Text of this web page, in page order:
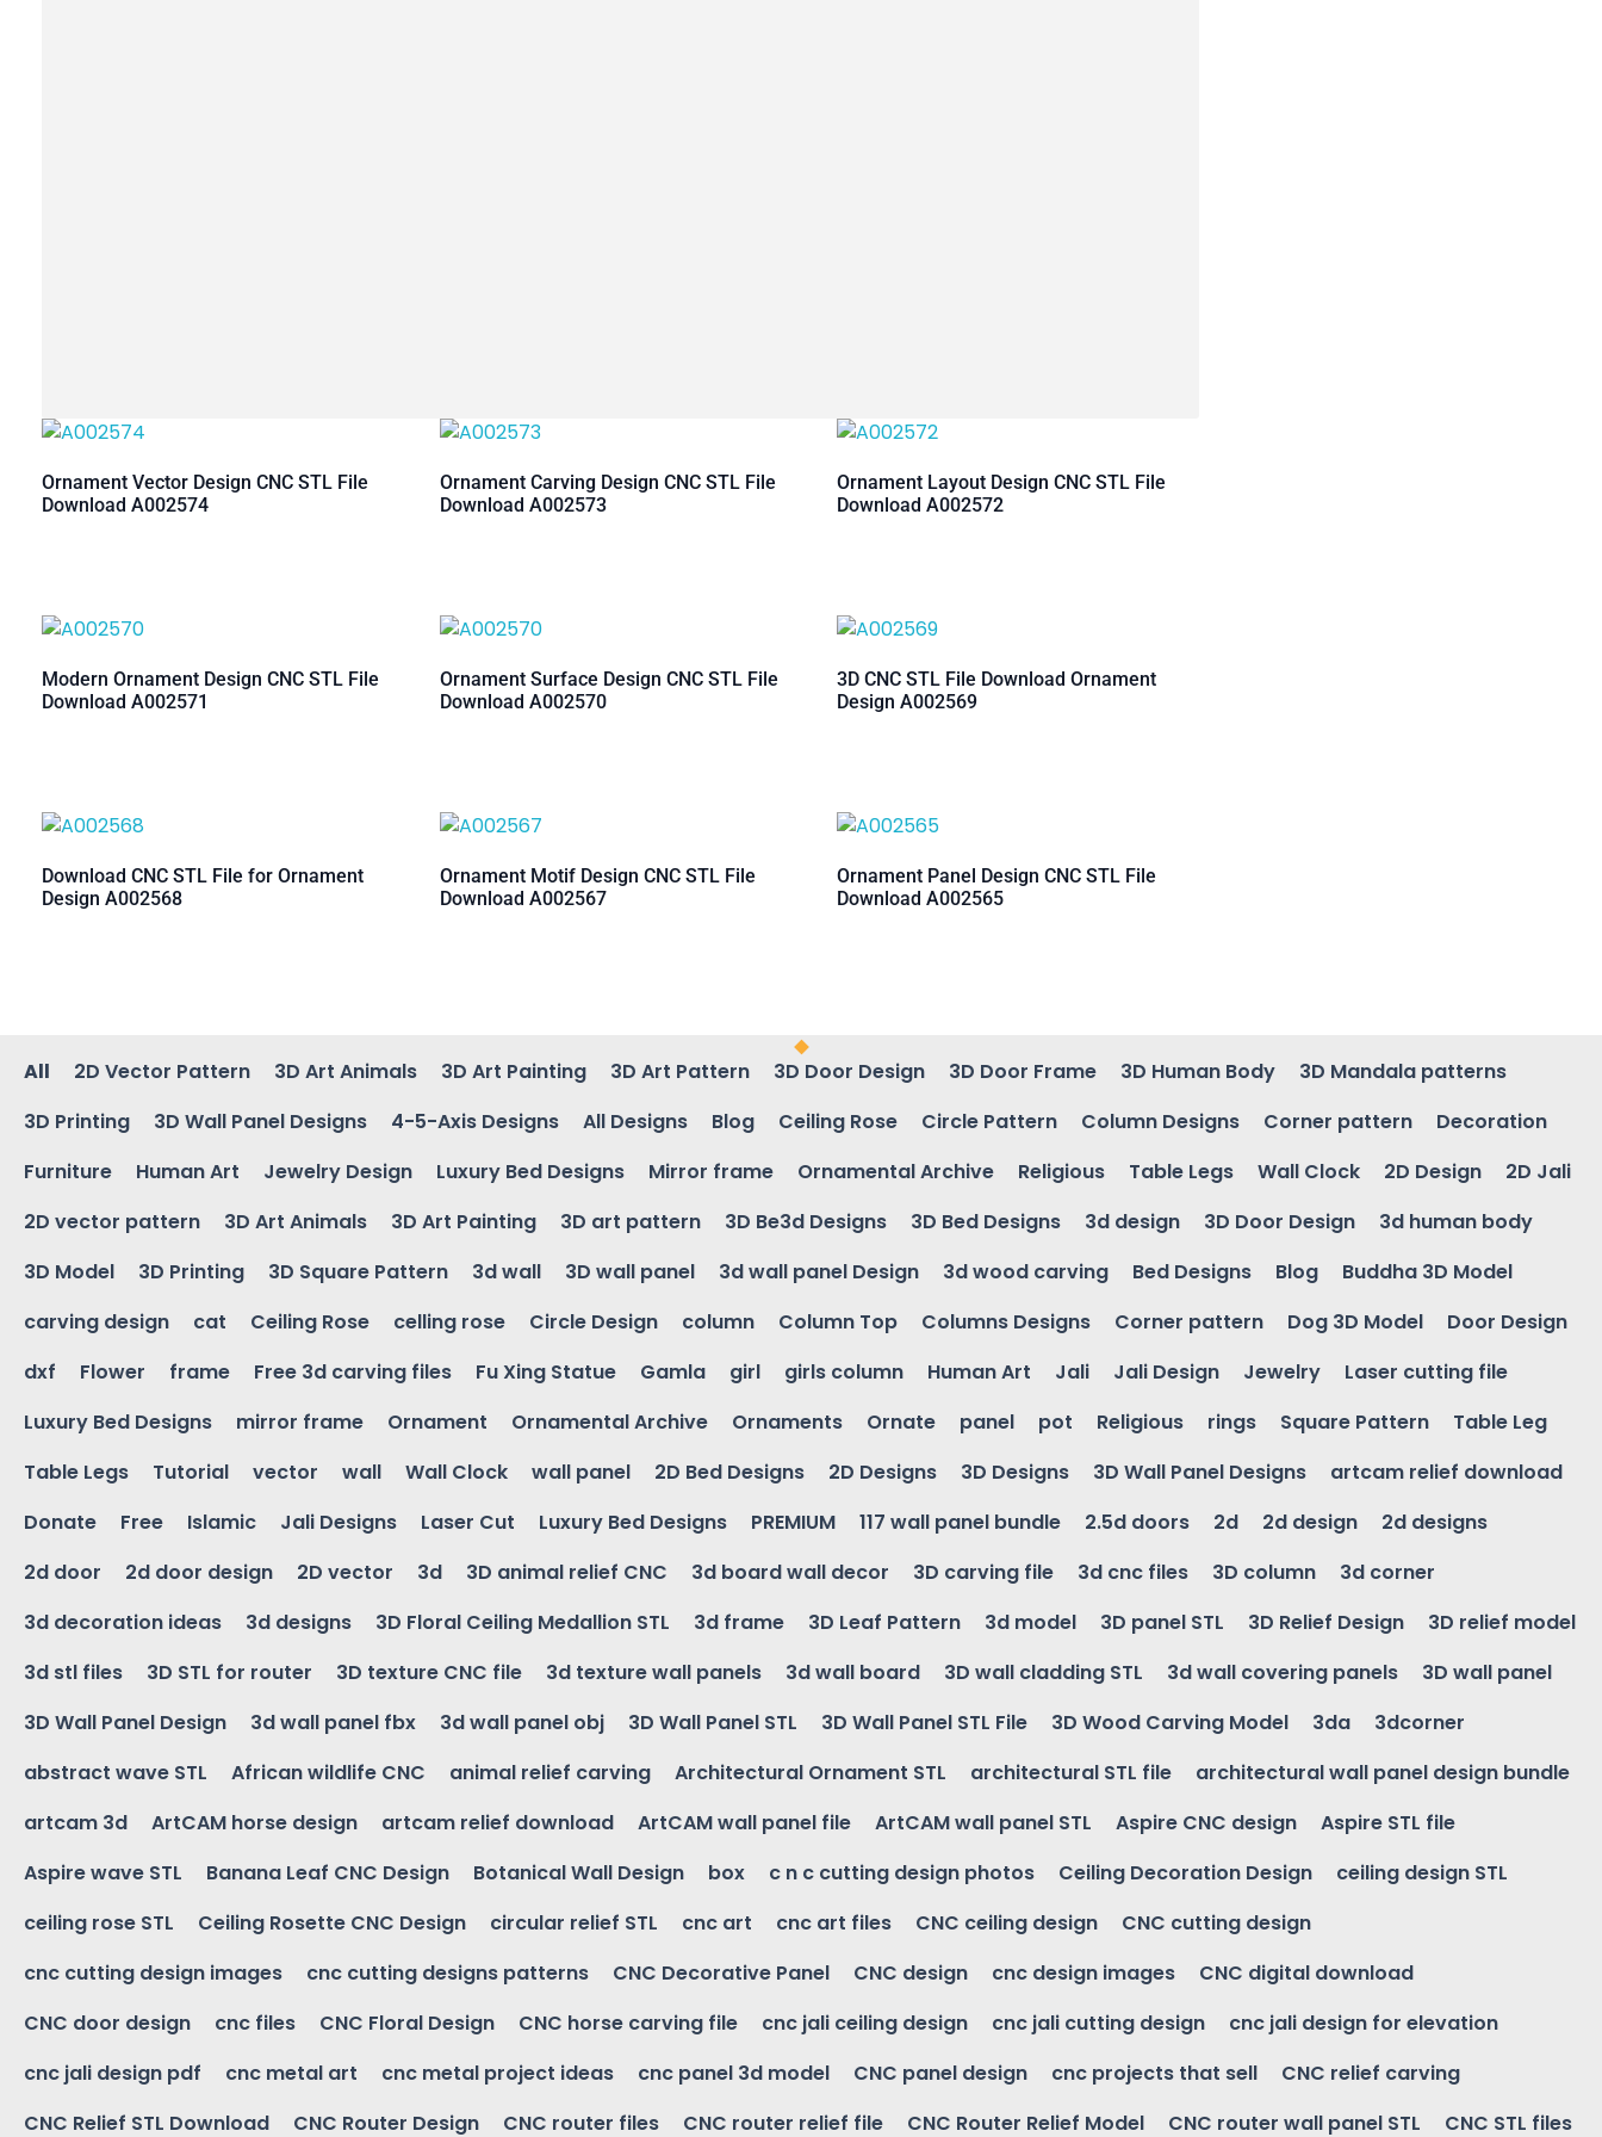
Ornament Vector Design CNC STL File
Download A002574
Ornament Carving Design CNC STL File
Download A002573
Ornament Layout Design CNC STL File
Download A002572
Modern Ornament Design CNC STL File
Download A002571
Ornament Surface Design CNC STL File
Download A002570
3D CNC STL File Download Ornament
Design A002569
Download CNC STL File for Ornament
Design A002568
Ornament Motif Design CNC STL File
Download A002567
Ornament Panel Design CNC STL File
Download A002565
All 2D Vector Pattern 3D Art Animals 3D Art Painting 3D Art Pattern 3D Door Design 3D Door Frame 3D Human Body
3D Mandala patterns
3D Printing
3D Wall Panel Designs 4-5-Axis Designs All Designs Blog Ceiling Rose Circle Pattern Column Designs Corner pattern
Decoration
Furniture
Human Art Jewelry Design Luxury Bed Designs Mirror frame Ornamental Archive Religious Table Legs Wall Clock 2D Design
2D Jali
2D vector pattern
3D Art Animals 3D Art Painting 3D art pattern 3D Be3d Designs 3D Bed Designs 3d design 3D Door Design
3d human body
3D Model
3D Printing 3D Square Pattern 3d wall 3D wall panel 3d wall panel Design 3d wood carving Bed Designs Blog
Buddha 3D Model
carving design
cat Ceiling Rose celling rose Circle Design column Column Top Columns Designs Corner pattern Dog 3D Model
Door Design
dxf
Flower frame Free 3d carving files Fu Xing Statue Gamla girl girls column Human Art Jali Jali Design Jewelry
Laser cutting file
Luxury Bed Designs
mirror frame Ornament Ornamental Archive Ornaments Ornate panel pot Religious rings Square Pattern
Table Leg
Table Legs
Tutorial vector wall Wall Clock wall panel 2D Bed Designs 2D Designs 3D Designs 3D Wall Panel Designs
artcam relief download
Donate
Free Islamic Jali Designs Laser Cut Luxury Bed Designs PREMIUM 117 wall panel bundle 2.5d doors 2d 2d design
2d designs
2d door
2d door design 2D vector 3d 3D animal relief CNC 3d board wall decor 3D carving file 3d cnc files 3D column
3d corner
3d decoration ideas
3d designs 3D Floral Ceiling Medallion STL 3d frame 3D Leaf Pattern 3d model 3D panel STL 3D Relief Design
3D relief model
3d stl files
3D STL for router 3D texture CNC file 3d texture wall panels 3d wall board 3D wall cladding STL 3d wall covering panels
3D wall panel
3D Wall Panel Design
3d wall panel fbx 3d wall panel obj 3D Wall Panel STL 3D Wall Panel STL File 3D Wood Carving Model 3da
3dcorner
abstract wave STL
African wildlife CNC animal relief carving Architectural Ornament STL architectural STL file
architectural wall panel design bundle
artcam 3d
ArtCAM horse design artcam relief download ArtCAM wall panel file ArtCAM wall panel STL Aspire CNC design
Aspire STL file
Aspire wave STL
Banana Leaf CNC Design Botanical Wall Design box c n c cutting design photos Ceiling Decoration Design
ceiling design STL
ceiling rose STL
Ceiling Rosette CNC Design circular relief STL cnc art cnc art files CNC ceiling design
CNC cutting design
cnc cutting design images
cnc cutting designs patterns CNC Decorative Panel CNC design cnc design images
CNC digital download
CNC door design
cnc files CNC Floral Design CNC horse carving file cnc jali ceiling design cnc jali cutting design
cnc jali design for elevation
cnc jali design pdf
cnc metal art cnc metal project ideas cnc panel 3d model CNC panel design cnc projects that sell
CNC relief carving
CNC Relief STL Download
CNC Router Design CNC router files CNC router relief file CNC Router Relief Model CNC router wall panel STL CNC STL files